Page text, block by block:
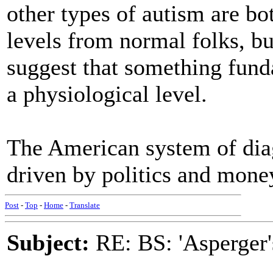
other types of autism are
levels from normal folks,
suggest that something
a physiological level.
The American system of
driven by politics and
Post - Top - Home - Translate
Subject: RE: BS: